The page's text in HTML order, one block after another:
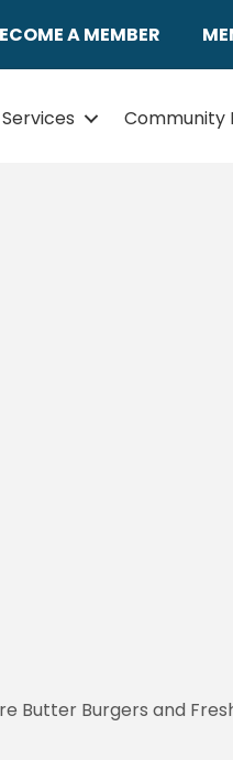
A MEMBER
Community
Butter Burgers and